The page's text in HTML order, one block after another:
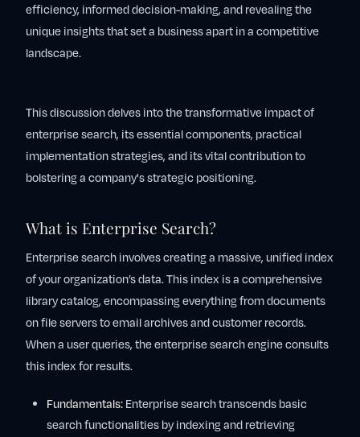
efficiency, informed decision-making, and revealing the
unique insights that set a business apart in a competitive
landscape.
This discussion delves into the transformative impact of
enterprise search, its essential components, practical
implementation strategies, and its vital contribution to
bolstering a company's strategic positioning.
What is Enterprise Search?
Enterprise search involves creating a massive, unified index
of your organization’s data. This index is a comprehensive
library catalog, encompassing everything from documents
on file servers to email archives and customer records.
When a user queries, the enterprise search engine consults
this index for results.
Fundamentals:Enterprise search transcends basic
search functionalities by indexing and retrieving